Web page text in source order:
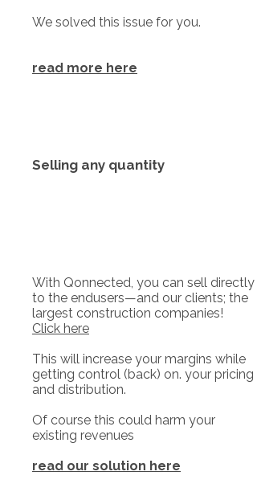
We solved this issue for you.
read more here
Selling any quantity
With Qonnected, you can sell directly
to the endusers—and our clients; the
largest construction companies!
Click here
This will increase your margins while
getting control (back) on. your pricing
and distribution.
Of course this could harm your
existing revenues
read our solution here